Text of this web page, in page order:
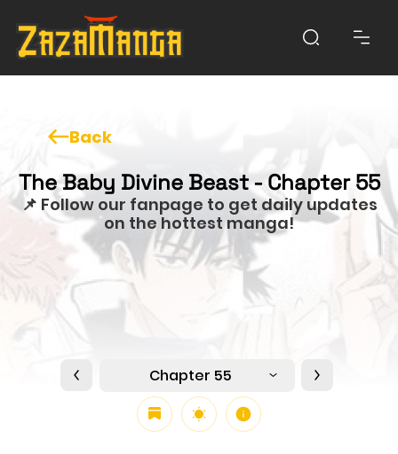
Back
The Baby Divine Beast - Chapter 55
📌 Follow our fanpage to get daily updates
on the hottest manga!
Chapter 55